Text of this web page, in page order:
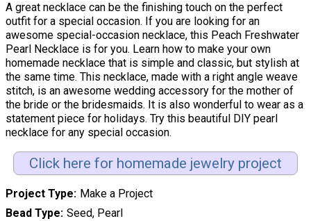
A great necklace can be the finishing touch on the perfect
outfit for a special occasion. If you are looking for an
awesome special-occasion necklace, this Peach Freshwater
Pearl Necklace is for you. Learn how to make your own
homemade necklace that is simple and classic, but stylish at
the same time. This necklace, made with a right angle weave
stitch, is an awesome wedding accessory for the mother of
the bride or the bridesmaids. It is also wonderful to wear as a
statement piece for holidays. Try this beautiful DIY pearl
necklace for any special occasion.
Click here for homemade jewelry project
Project Type Make a Project
Bead Type Seed, Pearl